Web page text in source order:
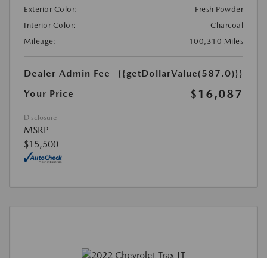
Exterior Color:
Fresh Powder
Interior Color:
Charcoal
Mileage:
100,310 Miles
Dealer Admin Fee
{{getDollarValue(587.0)}}
Your Price
$16,087
Disclosure
MSRP
$15,500